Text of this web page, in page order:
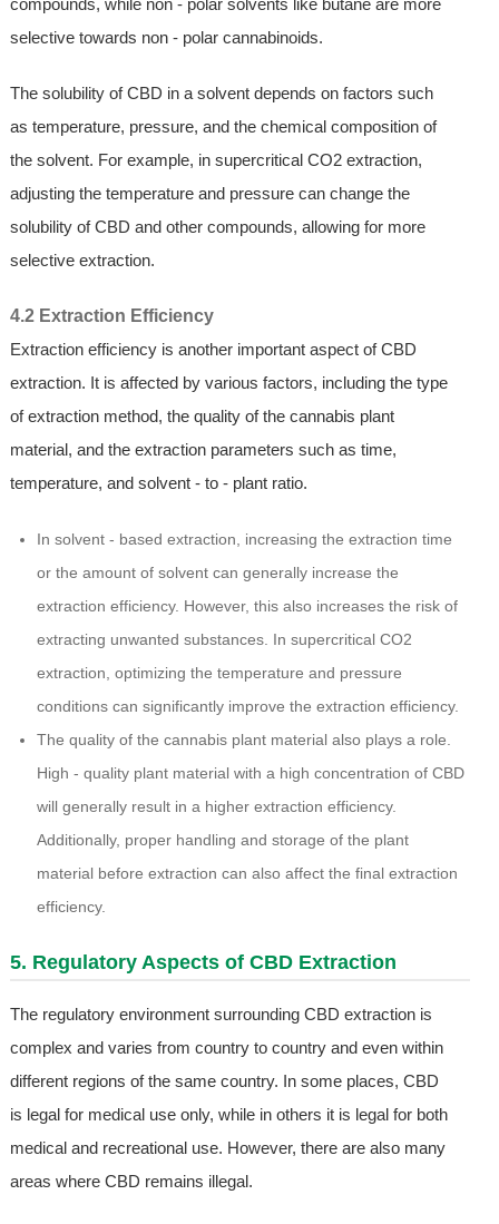
compounds, while non - polar solvents like butane are more
selective towards non - polar cannabinoids.
The solubility of CBD in a solvent depends on factors such
as temperature, pressure, and the chemical composition of
the solvent. For example, in supercritical CO2 extraction,
adjusting the temperature and pressure can change the
solubility of CBD and other compounds, allowing for more
selective extraction.
4.2 Extraction Efficiency
Extraction efficiency is another important aspect of CBD
extraction. It is affected by various factors, including the type
of extraction method, the quality of the cannabis plant
material, and the extraction parameters such as time,
temperature, and solvent - to - plant ratio.
In solvent - based extraction, increasing the extraction time
or the amount of solvent can generally increase the
extraction efficiency. However, this also increases the risk of
extracting unwanted substances. In supercritical CO2
extraction, optimizing the temperature and pressure
conditions can significantly improve the extraction efficiency.
The quality of the cannabis plant material also plays a role.
High - quality plant material with a high concentration of CBD
will generally result in a higher extraction efficiency.
Additionally, proper handling and storage of the plant
material before extraction can also affect the final extraction
efficiency.
5. Regulatory Aspects of CBD Extraction
The regulatory environment surrounding CBD extraction is
complex and varies from country to country and even within
different regions of the same country. In some places, CBD
is legal for medical use only, while in others it is legal for both
medical and recreational use. However, there are also many
areas where CBD remains illegal.